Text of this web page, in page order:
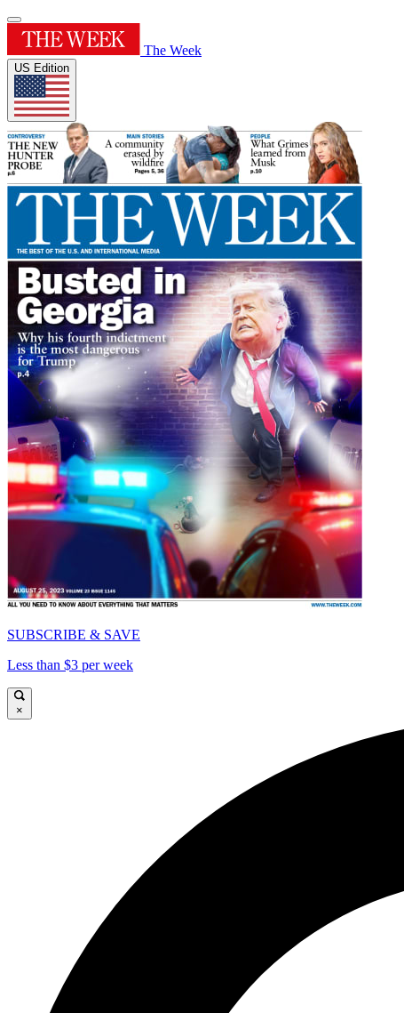
The Week
US Edition
SUBSCRIBE & SAVE
Less than $3 per week
×